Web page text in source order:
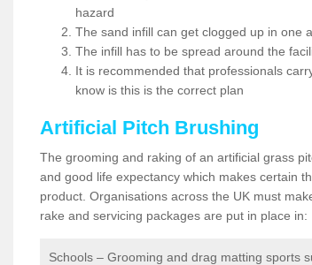
hazard
The sand infill can get clogged up in one
The infill has to be spread around the
It is recommended that professionals
know is this is the correct plan
Artificial Pitch Brushing
The grooming and raking of an artificial grass
and good life expectancy which makes certain
product. Organisations across the UK must
rake and servicing packages are put in place in:
Schools – Grooming and drag matting sports